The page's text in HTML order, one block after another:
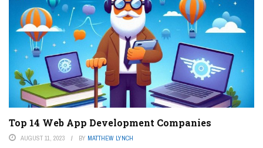
Top 14 Web App Development Companies
AUGUST 11, 2023 BY MATTHEW LYNCH